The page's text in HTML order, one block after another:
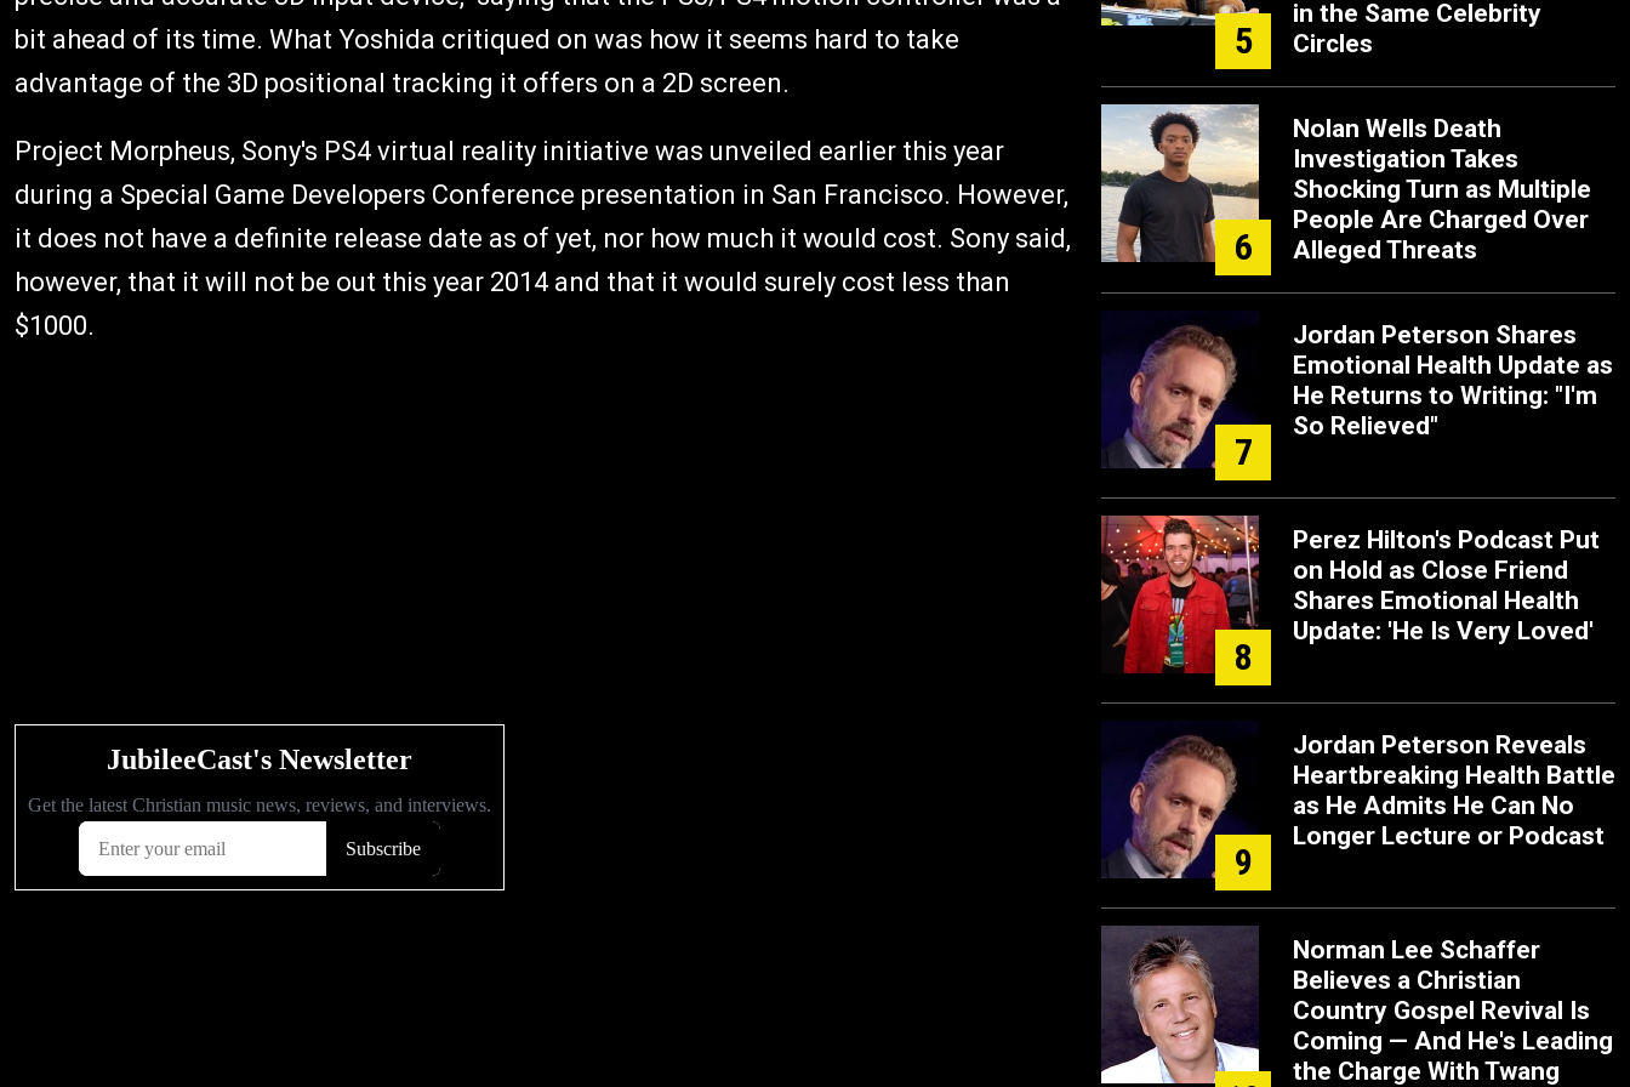
bit ahead of its time. What Yoshida critiqued on was how it seems hard to take
advantage of the 3D positional tracking it offers on a 2D screen.
Project Morpheus, Sony's PS4 virtual reality initiative was unveiled earlier this year
during a Special Game Developers Conference presentation in San Francisco. However,
it does not have a definite release date as of yet, nor how much it would cost. Sony said,
however, that it will not be out this year 2014 and that it would surely cost less than
$1000.
5
in the Same Celebrity
Circles
6
Nolan Wells Death
Investigation Takes
Shocking Turn as Multiple
People Are Charged Over
Alleged Threats
7
Jordan Peterson Shares
Emotional Health Update as
He Returns to Writing: "I'm
So Relieved"
8
Perez Hilton's Podcast Put
on Hold as Close Friend
Shares Emotional Health
Update: 'He Is Very Loved'
9
Jordan Peterson Reveals
Heartbreaking Health Battle
as He Admits He Can No
Longer Lecture or Podcast
Norman Lee Schaffer
Believes a Christian
Country Gospel Revival Is
Coming — And He's Leading
the Charge With Twang